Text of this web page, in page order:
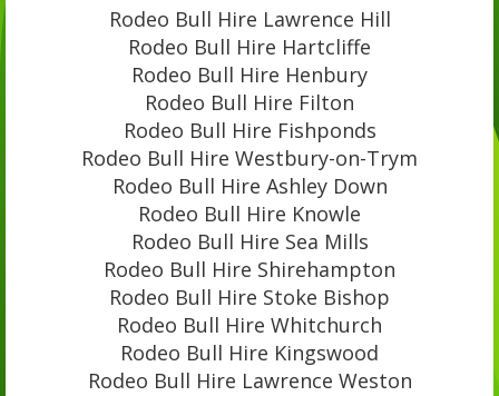
Rodeo Bull Hire Lawrence Hill
Rodeo Bull Hire Hartcliffe
Rodeo Bull Hire Henbury
Rodeo Bull Hire Filton
Rodeo Bull Hire Fishponds
Rodeo Bull Hire Westbury-on-Trym
Rodeo Bull Hire Ashley Down
Rodeo Bull Hire Knowle
Rodeo Bull Hire Sea Mills
Rodeo Bull Hire Shirehampton
Rodeo Bull Hire Stoke Bishop
Rodeo Bull Hire Whitchurch
Rodeo Bull Hire Kingswood
Rodeo Bull Hire Lawrence Weston